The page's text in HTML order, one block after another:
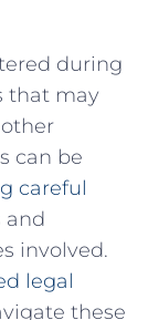
during
that may
⁢can be‍
careful
and
involved.
legal
‍these‌